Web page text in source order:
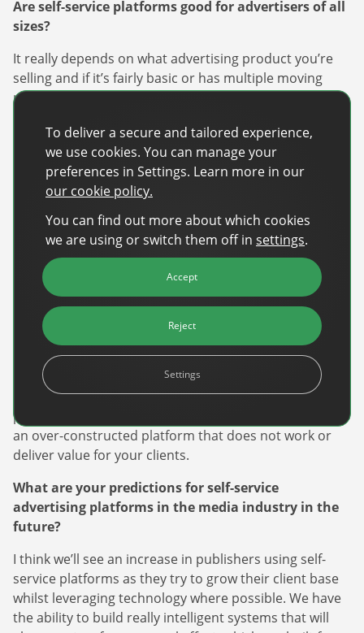
Are self-service platforms good for advertisers of all
sizes?
It really depends on what advertising product you’re
selling and if it’s fairly basic or has multiple moving
parts to it. The more complex it is, ‘s less likely you’ll
platform. Although I see no reason why advertisers of
all sizes cannot use self-service. We know some larger
clients prefer a managed service, especially if the
campaign has an added technical component or
complex execution, but there is no reason why they
cannot be helped through the self-service tool by the
publisher.
What advice would you provide to media companies
looking to enable a self-service advertising
platform?
Start with an entry-level product that is easy to use
and does the basics well. Once you know what works
for your clients, build on that for stage 2. There is no
point spending several years and tons of cash building
an over-constructed platform that does not work or
deliver value for your clients.
What are your predictions for self-service
advertising platforms in the media industry in the
future?
I think we’ll see an increase in publishers using self-
service platforms as they try to grow their client base
whilst leveraging technology where possible. We have
the ability to build really intelligent systems that will
To deliver a secure and tailored experience,
we use cookies. You can manage your
preferences in Settings. Learn more in our
our cookie policy.
You can find out more about which cookies
we are using or switch them off in settings.
Accept
Reject
Settings